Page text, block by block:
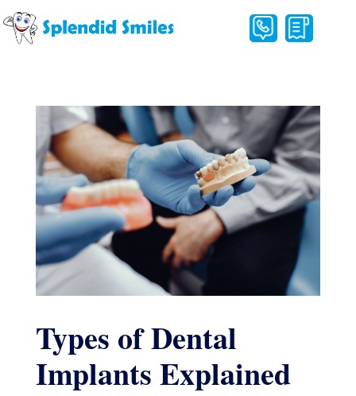
Types of Dental
Implants Explained